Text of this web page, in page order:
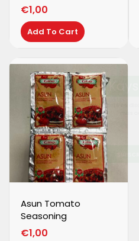
€1,00
Add To Cart
Asun Tomato
Seasoning
€1,00
Subscribe now to get free